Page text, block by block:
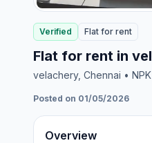
Verified Flat for rent
Flat for rent in
velachery, Chennai •
Posted on 01/05/2026
Overview